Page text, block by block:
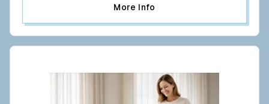
More Info